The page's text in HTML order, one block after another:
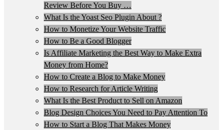
Review Before You Buy …
What Is the Yoast Seo Plugin About ?
How to Monetize Your Website Traffic
How to Be a Good Blogger
Is Affiliate Marketing the Best Way to Make Extra
Money from Home?
How to Create a Blog to Make Money
How to Research for Article Writing
What Is the Best Product to Sell on Amazon
Blog Design Choices You Need to Pay Attention To
How to Start a Blog That Makes Money